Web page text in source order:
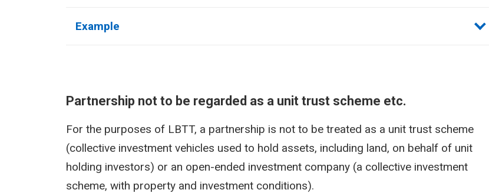
Example
Partnership not to be regarded as a unit trust scheme etc.
For the purposes of LBTT, a partnership is not to be treated as a unit trust scheme
(collective investment vehicles used to hold assets, including land, on behalf of unit
holding investors) or an open-ended investment company (a collective investment
scheme, with property and investment conditions).